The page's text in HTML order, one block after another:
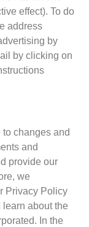
effect). To do
address
by
by clicking on
changes and
and
provide our
we
Privacy Policy
about the
In the